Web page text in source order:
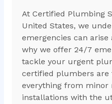
At Certified Plumbing
United States, we
emergencies can arise
why we offer 24/7
tackle your urgent
certified plumbers are
everything from minor
installations with the